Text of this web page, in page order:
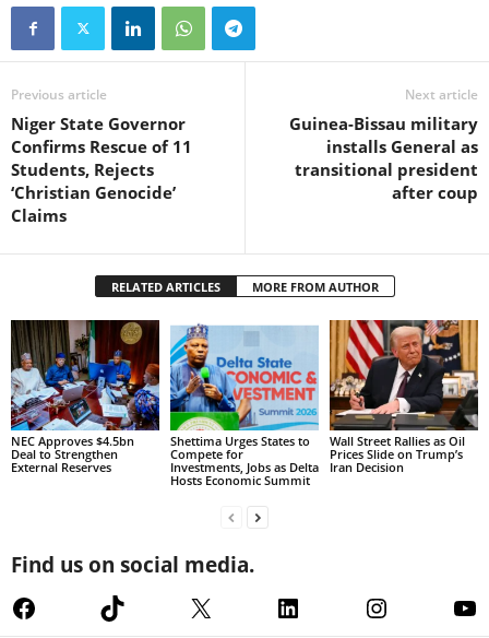
Previous article
Niger State Governor
Confirms Rescue of 11
Students, Rejects
‘Christian Genocide’
Claims
Next article
Guinea-Bissau military
installs General as
transitional president
after coup
RELATED ARTICLES MORE FROM AUTHOR
NEC Approves $4.5bn
Deal to Strengthen
External Reserves
Shettima Urges States to
Compete for
Investments, Jobs as Delta
Hosts Economic Summit
Wall Street Rallies as Oil
Prices Slide on Trump’s
Iran Decision
Find us on social media.
FacebookTikTok X LinkedInInstagram